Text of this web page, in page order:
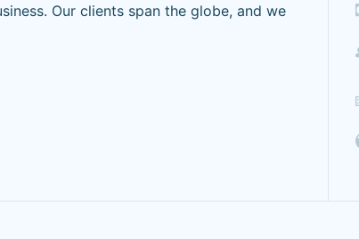
Our clients span the globe, and we